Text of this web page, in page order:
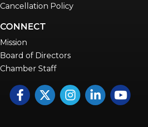
Cancellation Policy
CONNECT
Mission
Board of Directors
Chamber Staff
FacebookTwitterInstagramLinkedInYouTube